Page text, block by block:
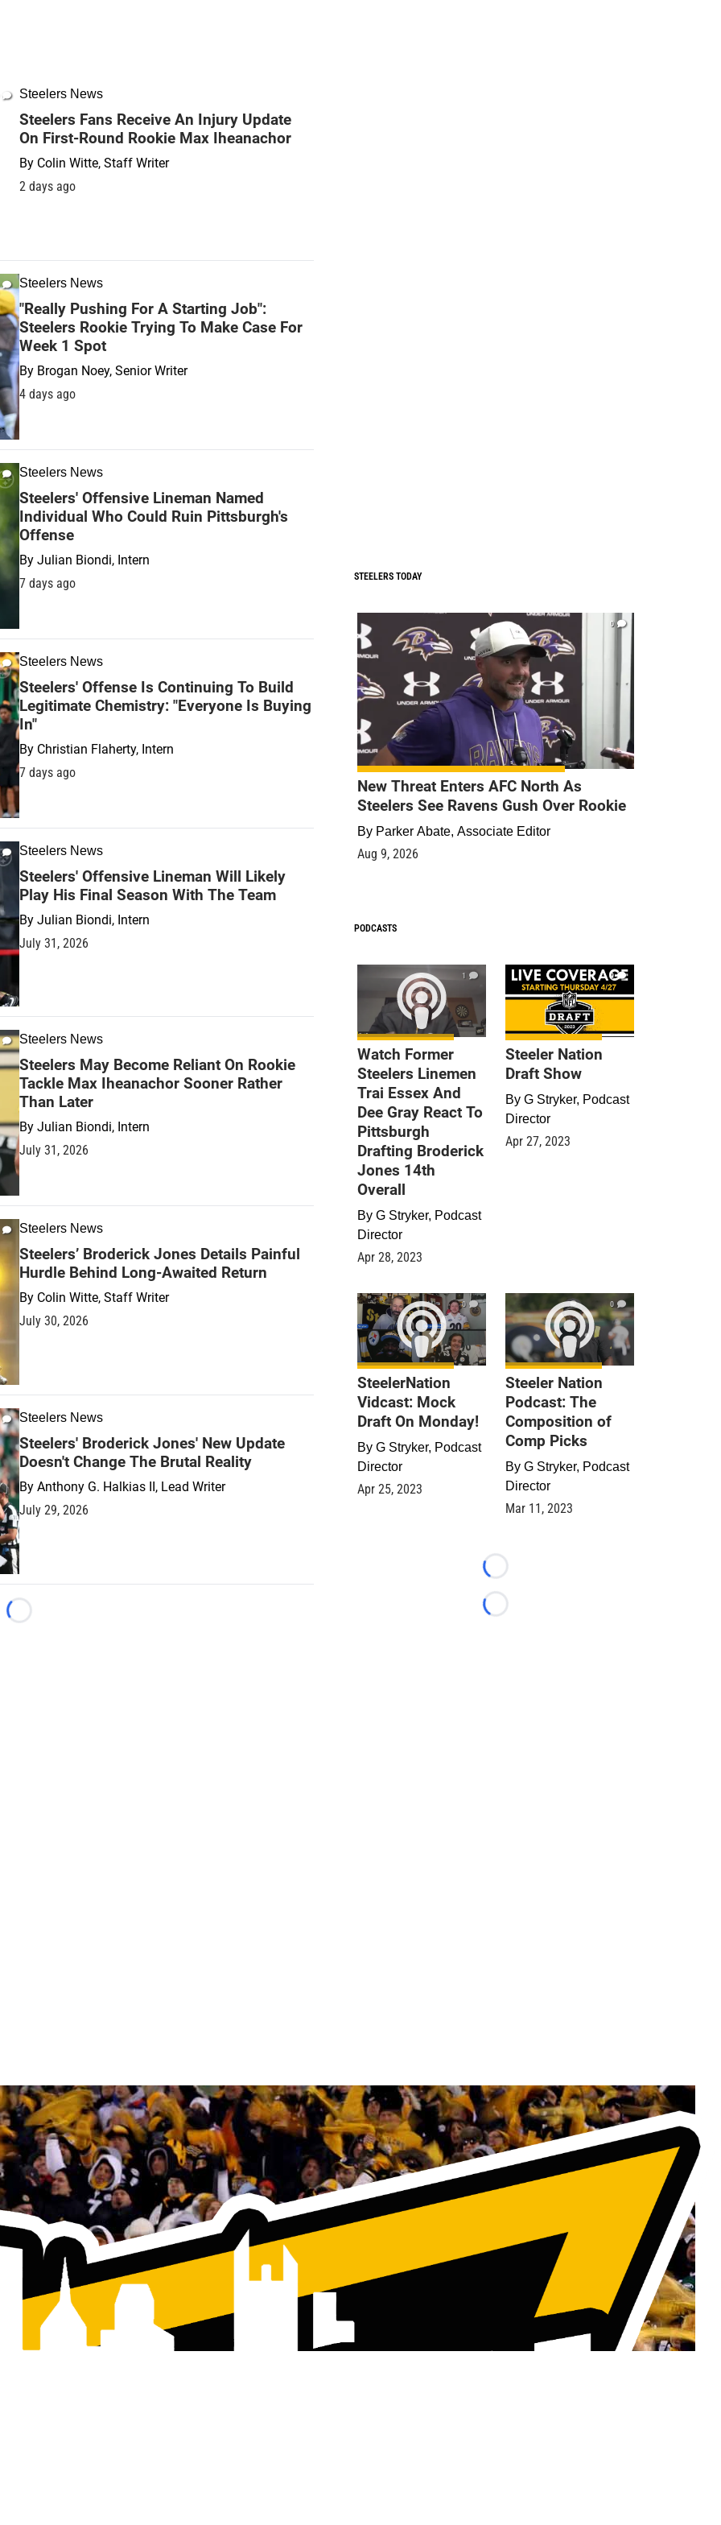
Steelers News
Steelers Fans Receive An Injury Update
On First-Round Rookie Max Iheanachor
By Colin Witte, Staff Writer
2 days ago
Steelers News
"Really Pushing For A Starting Job":
Steelers Rookie Trying To Make Case For
Week 1 Spot
By Brogan Noey, Senior Writer
4 days ago
Steelers News
Steelers' Offensive Lineman Named
Individual Who Could Ruin Pittsburgh's
Offense
By Julian Biondi, Intern
7 days ago
Steelers News
Steelers' Offense Is Continuing To Build
Legitimate Chemistry: "Everyone Is Buying
In"
By Christian Flaherty, Intern
7 days ago
Steelers News
Steelers' Offensive Lineman Will Likely
Play His Final Season With The Team
By Julian Biondi, Intern
July 31, 2026
Steelers News
Steelers May Become Reliant On Rookie
Tackle Max Iheanachor Sooner Rather
Than Later
By Julian Biondi, Intern
July 31, 2026
Steelers News
Steelers’ Broderick Jones Details Painful
Hurdle Behind Long-Awaited Return
By Colin Witte, Staff Writer
July 30, 2026
Steelers News
Steelers' Broderick Jones' New Update
Doesn't Change The Brutal Reality
By Anthony G. Halkias II, Lead Writer
July 29, 2026
Loading...
STEELERS TODAY
0
New Threat Enters AFC North As
Steelers See Ravens Gush Over Rookie
By Parker Abate, Associate Editor
Aug 9, 2026
PODCASTS
1
Watch Former
Steelers Linemen
Trai Essex And
Dee Gray React To
Pittsburgh
Drafting Broderick
Jones 14th
Overall
By G Stryker, Podcast
Director
Apr 28, 2023
9
Steeler Nation
Draft Show
By G Stryker, Podcast
Director
Apr 27, 2023
0
SteelerNation
Vidcast: Mock
Draft On Monday!
By G Stryker, Podcast
Director
Apr 25, 2023
0
Steeler Nation
Podcast: The
Composition of
Comp Picks
By G Stryker, Podcast
Director
Mar 11, 2023
Loading...
Loading...